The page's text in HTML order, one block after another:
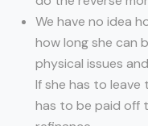
We have no idea
how long she can
physical issues
If she has to leave
has to be paid off